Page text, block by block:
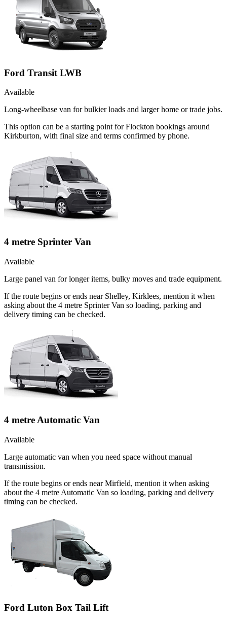
Ford Transit LWB
Available
Long-wheelbase van for bulkier loads and larger home or trade jobs.
This option can be a starting point for Flockton bookings around
Kirkburton, with final size and terms confirmed by phone.
4 metre Sprinter Van
Available
Large panel van for longer items, bulky moves and trade equipment.
If the route begins or ends near Shelley, Kirklees, mention it when
asking about the 4 metre Sprinter Van so loading, parking and
delivery timing can be checked.
4 metre Automatic Van
Available
Large automatic van when you need space without manual
transmission.
If the route begins or ends near Mirfield, mention it when asking
about the 4 metre Automatic Van so loading, parking and delivery
timing can be checked.
Ford Luton Box Tail Lift